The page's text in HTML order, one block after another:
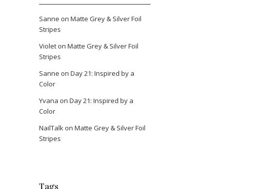
Sanne on Matte Grey & Silver Foil
Stripes
Violet on Matte Grey & Silver Foil
Stripes
Sanne on Day 21: Inspired by a
Color
Yvana on Day 21: Inspired by a
Color
NailTalk on Matte Grey & Silver Foil
Stripes
Tags